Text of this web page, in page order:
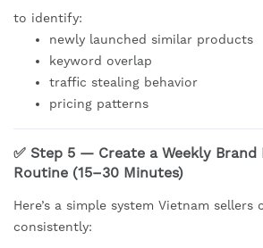
to identify:
newly launched similar products
keyword overlap
traffic stealing behavior
pricing patterns
✅ Step 5 — Create a Weekly
Routine (15–30 Minutes)
Here’s a simple system Vietnam sellers
consistently: